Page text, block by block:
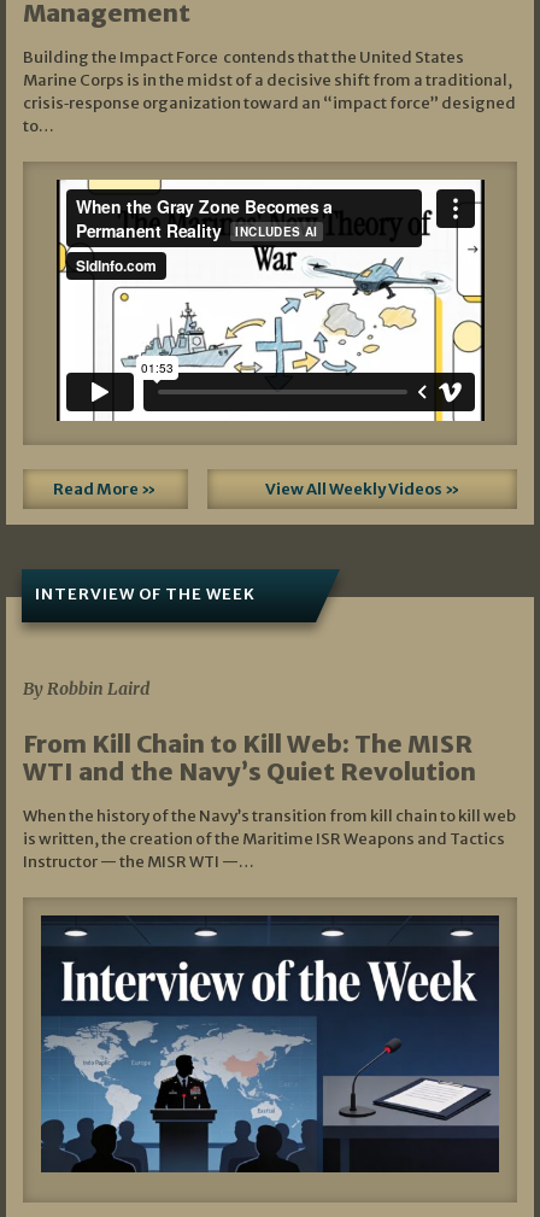
Management
Building the Impact Force contends that the United States
Marine Corps is in the midst of a decisive shift from a traditional,
crisis‑response organization toward an “impact force” designed
to…
Read More » View All Weekly Videos »
INTERVIEW OF THE WEEK
By Robbin Laird
From Kill Chain to Kill Web: The MISR
WTI and the Navy’s Quiet Revolution
When the history of the Navy’s transition from kill chain to kill web
is written, the creation of the Maritime ISR Weapons and Tactics
Instructor — the MISR WTI —…